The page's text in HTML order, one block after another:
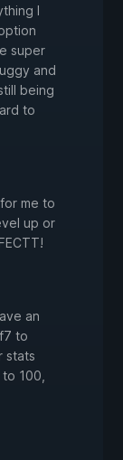
I
super
and
being
to
me to
up or
an
to
stats
100,